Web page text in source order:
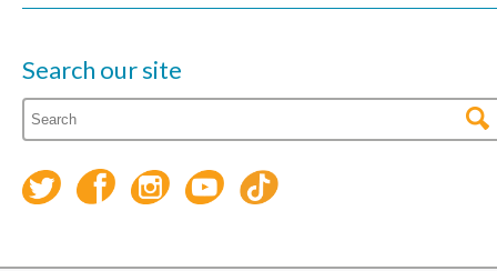
Search our site